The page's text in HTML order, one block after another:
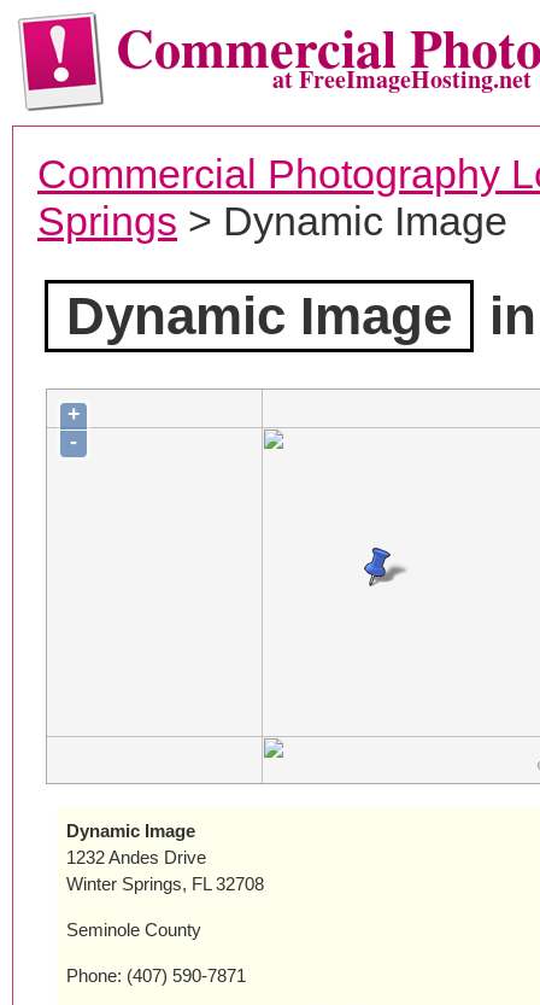
Commercialat FreeImageHosting.net
Commercial Photography
Springs > Dynamic Image
Dynamic Image
+
-
Dynamic Image
1232 Andes Drive
Winter Springs, FL 32708
Seminole County
Phone: (407) 590-7871